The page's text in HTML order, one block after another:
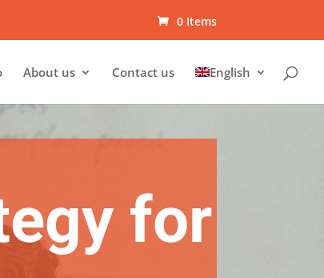
0 Items
About us Contact us English
for